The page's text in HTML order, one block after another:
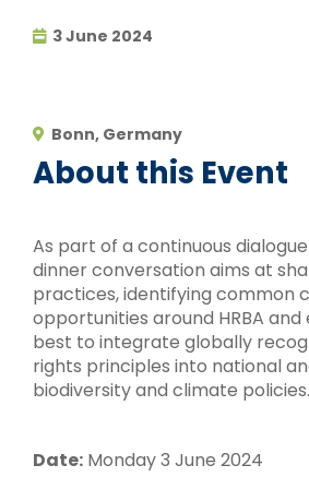
3 June 2024
Bonn, Germany
About this Event
As part of a continuous
dinner conversation aims at
practices, identifying common
opportunities around HRBA
best to integrate globally
rights principles into national
biodiversity and climate policies.
Date: Monday 3 June 2024